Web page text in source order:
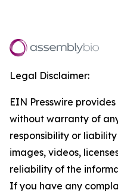
Legal Disclaimer:
EIN Presswire
without warranty of
responsibility or
images, videos,
reliability of the
If you have any